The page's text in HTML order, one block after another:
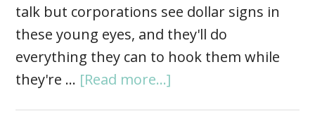
talk but corporations see dollar signs in
these young eyes, and they'll do
everything they can to hook them while
they're … [Read more...]